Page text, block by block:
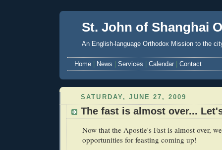
St. John of Shanghai
An English-language Orthodox Mission to the
Home News Services Calendar Contact
SATURDAY, JUNE 27, 2009
The fast is almost over...
Now that the Apostle's Fast is almost over,
opportunities for feasting coming up!